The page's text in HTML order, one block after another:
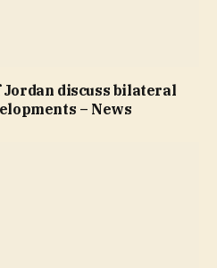
discuss bilateral
– News